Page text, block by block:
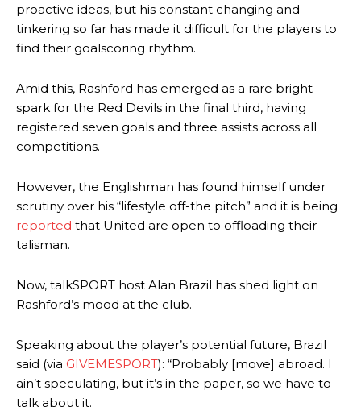
proactive ideas, but his constant changing and
tinkering so far has made it difficult for the players to
find their goalscoring rhythm.
Amid this, Rashford has emerged as a rare bright
spark for the Red Devils in the final third, having
registered seven goals and three assists across all
competitions.
However, the Englishman has found himself under
scrutiny over his “lifestyle off-the pitch” and it is being
reported that United are open to offloading their
talisman.
Now, talkSPORT host Alan Brazil has shed light on
Rashford’s mood at the club.
Speaking about the player’s potential future, Brazil
said (via GIVEMESPORT): “Probably [move] abroad. I
ain’t speculating, but it’s in the paper, so we have to
talk about it.